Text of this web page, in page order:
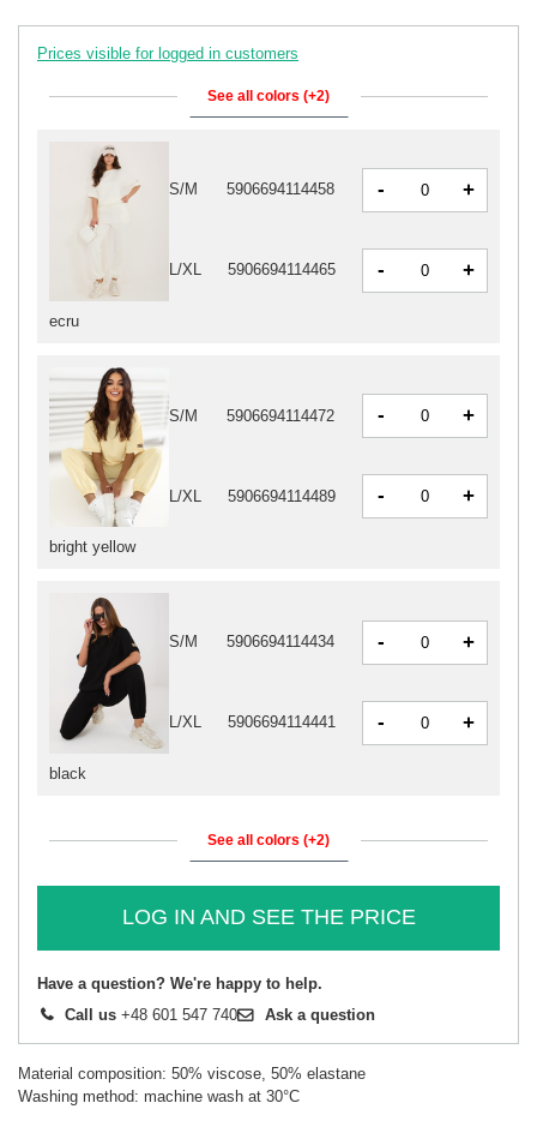
Prices visible for logged in customers
See all colors (+2)
bright yellow
S/M 5906694114472 - +
L/XL 5906694114489 - +
ecru
S/M 5906694114458 - +
L/XL 5906694114465 - +
black
S/M 5906694114434 - +
L/XL 5906694114441 - +
See all colors (+2)
LOG IN AND SEE THE PRICE
Have a question? We're happy to help.
Call us +48 601 547 740 Ask a question
Material composition: 50% viscose, 50% elastane
Washing method: machine wash at 30°C